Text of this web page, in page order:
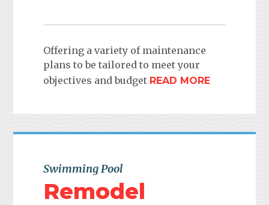
Offering a variety of maintenance
plans to be tailored to meet your
objectives and budget READ MORE
Swimming Pool
Remodel